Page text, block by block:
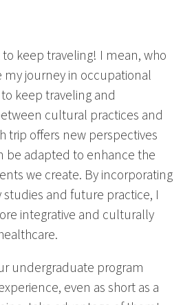
keep traveling! I mean, who
my journey in occupational
keep traveling and
cultural practices and
trip offers new perspectives
be adapted to enhance the
we create. By incorporating
and future practice, I
integrative and culturally
undergraduate program
even as short as a